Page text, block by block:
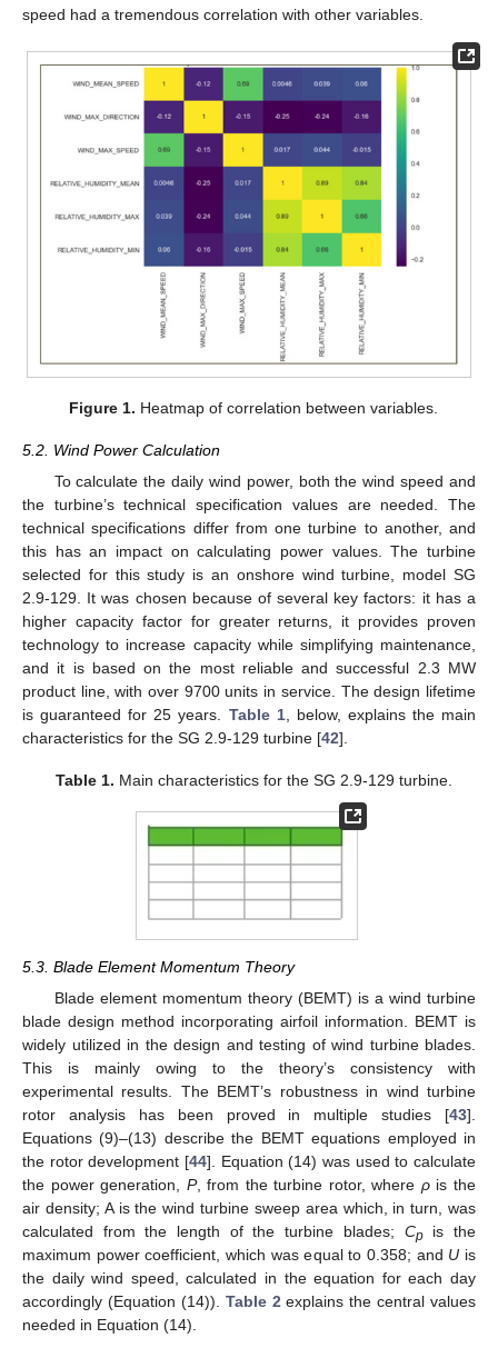
speed had a tremendous correlation with other variables.
Figure 1. Heatmap of correlation between variables.
5.2. Wind Power Calculation
To calculate the daily wind power, both the wind speed and
the turbine’s technical specification values are needed. The
technical specifications differ from one turbine to another, and
this has an impact on calculating power values. The turbine
selected for this study is an onshore wind turbine, model SG
2.9-129. It was chosen because of several key factors: it has a
higher capacity factor for greater returns, it provides proven
technology to increase capacity while simplifying maintenance,
and it is based on the most reliable and successful 2.3 MW
product line, with over 9700 units in service. The design lifetime
is guaranteed for 25 years. Table 1, below, explains the main
characteristics for the SG 2.9-129 turbine [42].
Table 1. Main characteristics for the SG 2.9-129 turbine.
5.3. Blade Element Momentum Theory
Blade element momentum theory (BEMT) is a wind turbine
blade design method incorporating airfoil information. BEMT is
widely utilized in the design and testing of wind turbine blades.
This is mainly owing to the theory’s consistency with
experimental results. The BEMT’s robustness in wind turbine
rotor analysis has been proved in multiple studies [43].
Equations (9)–(13) describe the BEMT equations employed in
the rotor development [44]. Equation (14) was used to calculate
the power generation, P, from the turbine rotor, where ρis the
air density; A is the wind turbine sweep area which, in turn, was
calculated from the length of the turbine blades; Cpis the
maximum power coefficient, which was equal to 0.358; and U is
the daily wind speed, calculated in the equation for each day
accordingly (Equation (14)). Table 2 explains the central values
needed in Equation (14).